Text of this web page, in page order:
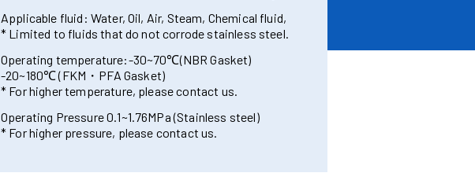
Applicable fluid: Water, Oil, Air, Steam, Chemical fluid,
* Limited to fluids that do not corrode stainless steel.
Operating temperature:-30~70℃(NBR Gasket)
-20~180℃ (FKM・PFA Gasket)
* For higher temperature, please contact us.
Operating Pressure 0.1~1.76MPa (Stainless steel)
* For higher pressure, please contact us.